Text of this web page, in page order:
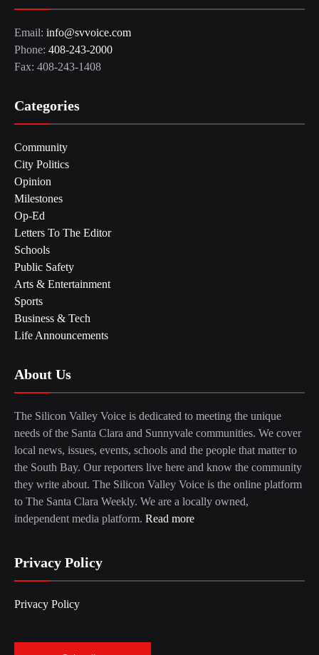
Email: info@svvoice.com
Phone: 408-243-2000
Fax: 408-243-1408
Categories
Community
City Politics
Opinion
Milestones
Op-Ed
Letters To The Editor
Schools
Public Safety
Arts & Entertainment
Sports
Business & Tech
Life Announcements
About Us
The Silicon Valley Voice is dedicated to meeting the unique
needs of the Santa Clara and Sunnyvale communities. We cover
local news, issues, events, schools and the people that matter to
the South Bay. Our reporters live here and know the community
they write about. The Silicon Valley Voice is the online platform
to The Santa Clara Weekly. We are a locally owned,
independent media platform. Read more
Privacy Policy
Privacy Policy